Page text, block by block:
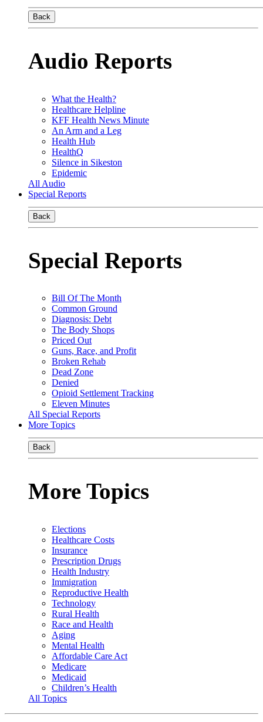
Back
Audio Reports
What the Health?
Healthcare Helpline
KFF Health News Minute
An Arm and a Leg
Health Hub
HealthQ
Silence in Sikeston
Epidemic
All Audio
Special Reports
Back
Special Reports
Bill Of The Month
Common Ground
Diagnosis: Debt
The Body Shops
Priced Out
Guns, Race, and Profit
Broken Rehab
Dead Zone
Denied
Opioid Settlement Tracking
Eleven Minutes
All Special Reports
More Topics
Back
More Topics
Elections
Healthcare Costs
Insurance
Prescription Drugs
Health Industry
Immigration
Reproductive Health
Technology
Rural Health
Race and Health
Aging
Mental Health
Affordable Care Act
Medicare
Medicaid
Children’s Health
All Topics